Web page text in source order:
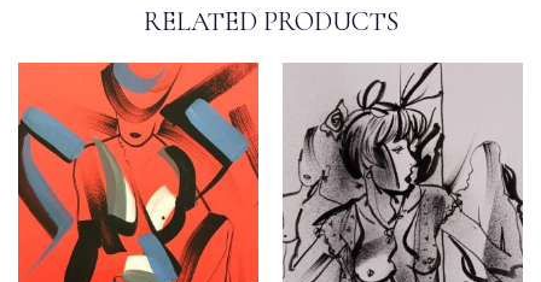
RELATED PRODUCTS